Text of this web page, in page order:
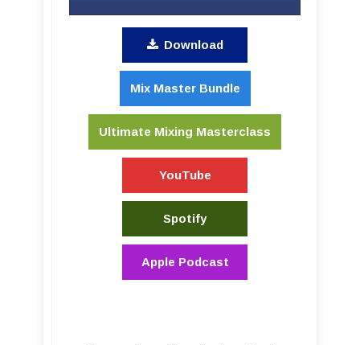
Download
Mix Master Bundle
Ultimate Mixing Masterclass
YouTube
Spotify
Apple Podcast